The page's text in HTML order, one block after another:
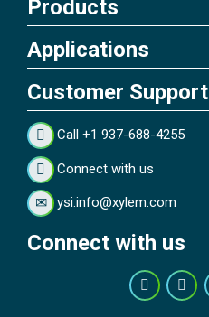
Products
Applications
Customer Support
Call +1 937-688-4255
Connect with us
ysi.info@xylem.com
Connect with us